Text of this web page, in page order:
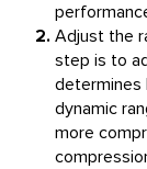
Adjust the
step is to
determines
dynamic
more